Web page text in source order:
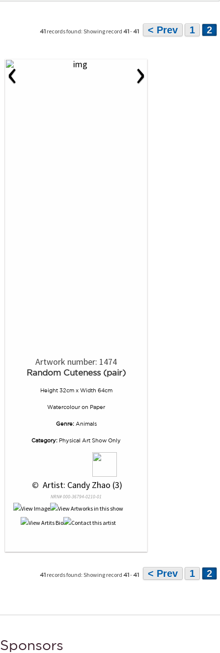
41 records found: Showing record 41-41 < Prev 1 2
‹ ›
Artwork number: 1474
Random Cuteness (pair)
Height 32cm x Width 64cm
Watercolouron Paper
Genre: Animals
Category: Physical Art Show Only
© Artist: Candy Zhao (3)
NRN# 000-36794-0210-01
41 records found: Showing record 41-41 < Prev 1 2
Sponsors